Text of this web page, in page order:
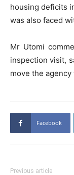
housing deficits
was also faced
Mr Utomi
inspection visit,
move the agency
Facebook
Previous article